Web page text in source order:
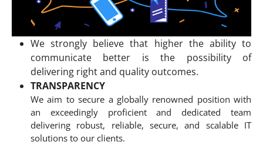
We strongly believe that higher the ability to
communicate better is the possibility of
delivering right and quality outcomes.
TRANSPARENCY
We aim to secure a globally renowned position with
an exceedingly proficient and dedicated team
delivering robust, reliable, secure, and scalable IT
solutions to our clients.